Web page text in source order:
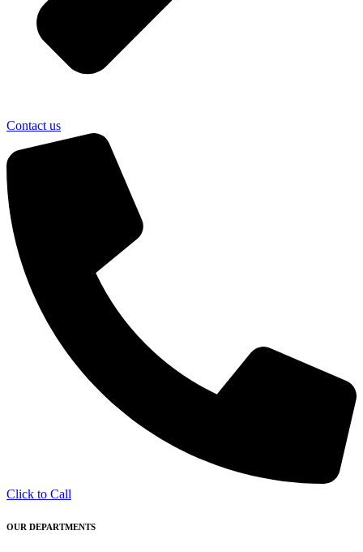
Contact us
Click to Call
OUR DEPARTMENTS